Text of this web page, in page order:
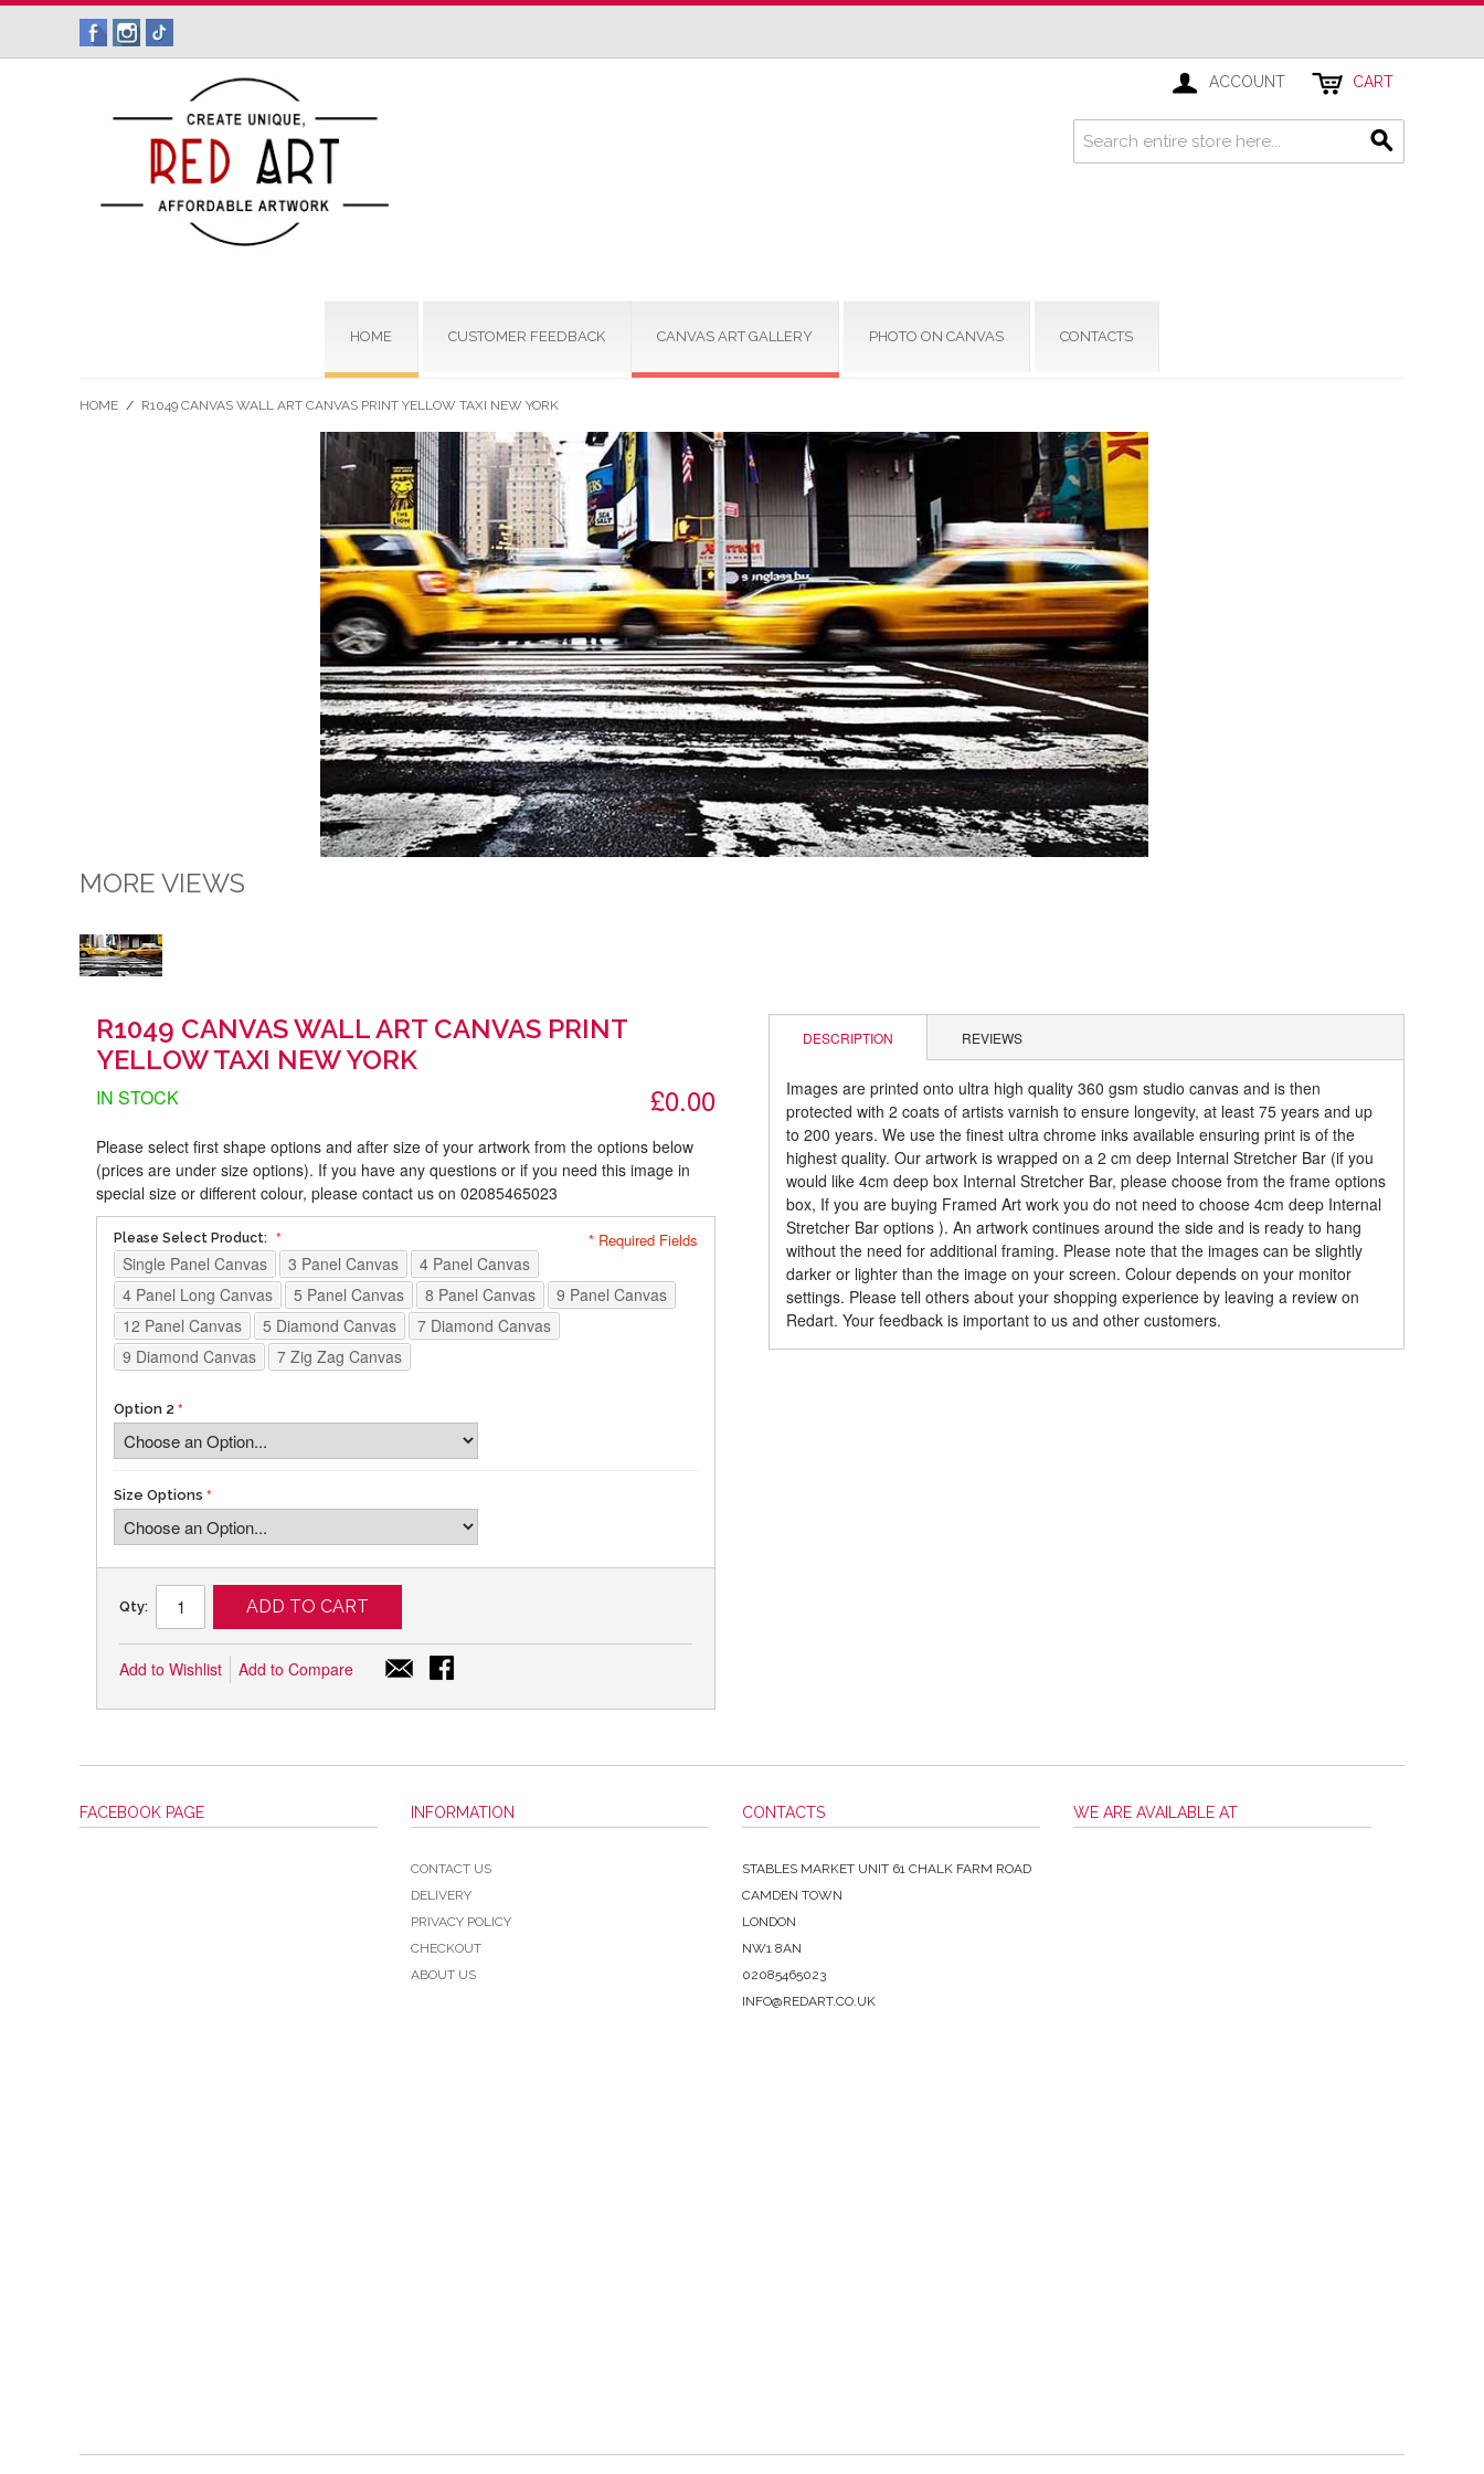
ACCOUNT CART
HOME CUSTOMER FEEDBACK CANVAS ART GALLERY PHOTO ON CANVAS CONTACTS
HOME / R1049 CANVAS WALL ART CANVAS PRINT YELLOW TAXI NEW YORK
MORE VIEWS
R1049 CANVAS WALL ART CANVAS PRINT
YELLOW TAXI NEW YORK
£0.00
IN STOCK
Please select first shape options and after size of your artwork from the options below
(prices are under size options). If you have any questions or if you need this image in
special size or different colour, please contact us on 02085465023
Please Select Product:
Single Panel Canvas 3 Panel Canvas
4 Panel Canvas
4 Panel Long Canvas
5 Panel Canvas 8 Panel Canvas
9 Panel Canvas
12 Panel Canvas
5 Diamond Canvas
7 Diamond Canvas
9 Diamond Canvas
7 Zig Zag Canvas
Option 2
Size Options
* Required Fields
Qty: ADD TO CART
Add to Wishlist Add to Compare
DESCRIPTION REVIEWS
Images are printed onto ultra high quality 360 gsm studio canvas and is then
protected with 2 coats of artists varnish to ensure longevity, at least 75 years and up
to 200 years. We use the finest ultra chrome inks available ensuring print is of the
highest quality. Our artwork is wrapped on a 2 cm deep Internal Stretcher Bar (if you
would like 4cm deep box Internal Stretcher Bar, please choose from the frame options
box, If you are buying Framed Art work you do not need to choose 4cm deep Internal
Stretcher Bar options ). An artwork continues around the side and is ready to hang
without the need for additional framing. Please note that the images can be slightly
darker or lighter than the image on your screen. Colour depends on your monitor
settings. Please tell others about your shopping experience by leaving a review on
Redart. Your feedback is important to us and other customers.
FACEBOOK PAGE INFORMATION
CONTACT US
DELIVERY
PRIVACY POLICY
CHECKOUT
ABOUT US
CONTACTS
STABLES MARKET UNIT 61 CHALK FARM ROAD
CAMDEN TOWN
LONDON
NW1 8AN
02085465023
INFO@REDART.CO.UK
WE ARE AVAILABLE AT